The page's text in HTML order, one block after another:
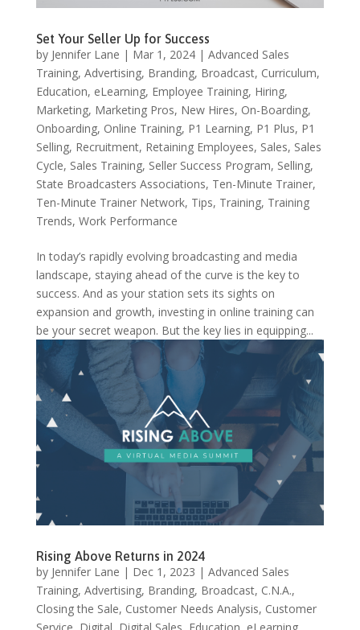
Set Your Seller Up for Success
by Jennifer Lane | Mar 1, 2024| Advanced Sales
Training, Advertising, Branding, Broadcast, Curriculum,
Education, eLearning, Employee Training, Hiring,
Marketing, Marketing Pros, New Hires, On-Boarding,
Onboarding, Online Training, P1 Learning, P1 Plus, P1
Selling, Recruitment, Retaining Employees, Sales, Sales
Cycle, Sales Training, Seller Success Program, Selling,
State Broadcasters Associations, Ten-Minute Trainer,
Ten-Minute Trainer Network, Tips, Training, Training
Trends, Work Performance
In today’s rapidly evolving broadcasting and media
landscape, staying ahead of the curve is the key to
success. And as your station sets its sights on
expansion and growth, investing in online training can
be your secret weapon. But the key lies in equipping...
Rising Above Returns in 2024
by Jennifer Lane | Dec 1, 2023 | Advanced Sales
Training, Advertising, Branding, Broadcast, C.N.A.,
Closing the Sale, Customer Needs Analysis, Customer